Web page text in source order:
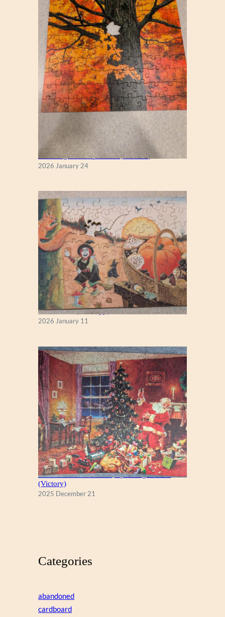
New England Maple Tree (Zen 122)
2026 January 24
Fall Season (Puzzlapy)
2026 January 11
A Christmas Eve Visitor, by George Hinke
(Victory)
2025 December 21
Categories
abandoned
cardboard